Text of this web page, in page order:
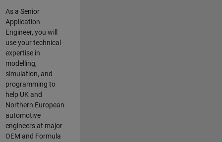
As a Senior
Application
Engineer, you will
use your technical
expertise in
modelling,
simulation, and
programming to
help UK and
Northern European
automotive
engineers at major
OEM and Formula